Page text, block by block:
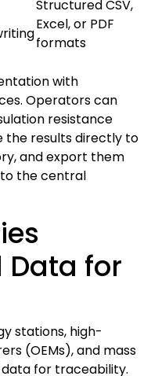
Structured CSV,
Excel, or PDF
formats
with
Operators can
resistance
the results directly to
and export them
to the central
Data for
stations, high-
(OEMs), and mass
for traceability.